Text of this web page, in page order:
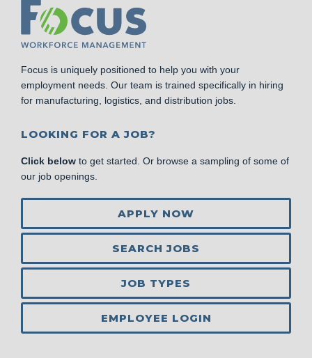
Focus is uniquely positioned to help you with your
employment needs. Our team is trained specifically in hiring
for manufacturing, logistics, and distribution jobs.
LOOKING FOR A JOB?
Click below to get started. Or browse a sampling of some of
our job openings.
APPLY NOW
SEARCH JOBS
JOB TYPES
EMPLOYEE LOGIN